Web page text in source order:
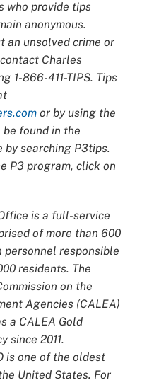
who provide tips
anonymous.
an unsolved crime or
Charles
1-866-411-TIPS. Tips
or by using the
found in the
by searching P3tips.
P3 program, click on
is a full-service
of more than 600
responsible
residents. The
on the
Agencies (CALEA)
a CALEA Gold
since 2011.
is one of the oldest
United States. For